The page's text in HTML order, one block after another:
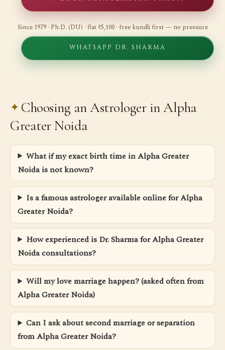
Since 1979 · Ph.D. (DU) · flat ₹5,100 · free kundli first — no pressure
WHATSAPP DR. SHARMA
Choosing an Astrologer in Alpha
Greater Noida
What if my exact birth time in Alpha Greater
Noida is not known?
Is a famous astrologer available online for Alpha
Greater Noida?
How experienced is Dr. Sharma for Alpha Greater
Noida consultations?
Will my love marriage happen? (asked often from
Alpha Greater Noida)
Can I ask about second marriage or separation
from Alpha Greater Noida?